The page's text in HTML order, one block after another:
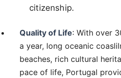
citizenship.
Quality of Life: With over
a year, long oceanic
beaches, rich cultural
pace of life, Portugal